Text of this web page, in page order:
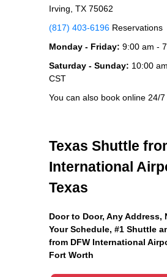
Irving, TX 75062
(817) 403-6196 Reservations
Monday - Friday: 9:00 am -
Saturday - Sunday: 10:00
CST
You can also book online 24/7
Texas Shuttle
International
Texas
Door to Door, Any Address,
Your Schedule, #1 Shuttle
from DFW International
Fort Worth